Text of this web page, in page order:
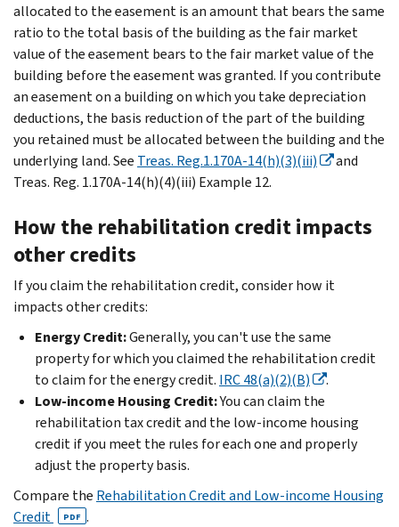
allocated to the easement is an amount that bears the same
ratio to the total basis of the building as the fair market
value of the easement bears to the fair market value of the
building before the easement was granted. If you contribute
an easement on a building on which you take depreciation
deductions, the basis reduction of the part of the building
you retained must be allocated between the building and the
underlying land. See Treas. Reg.1.170A-14(h)(3)(iii)
and
Treas. Reg. 1.170A-14(h)(4)(iii) Example 12.
How the rehabilitation credit impacts
other credits
If you claim the rehabilitation credit, consider how it
impacts other credits:
Energy Credit:Generally, you can't use the same
property for which you claimed the rehabilitation credit
to claim for the energy credit. IRC 48(a)(2)(B)
.
Low-income Housing Credit:You can claim the
rehabilitation tax credit and the low-income housing
credit if you meet the rules for each one and properly
adjust the property basis.
Compare the Rehabilitation Credit and Low-income Housing
Credit
PDF .